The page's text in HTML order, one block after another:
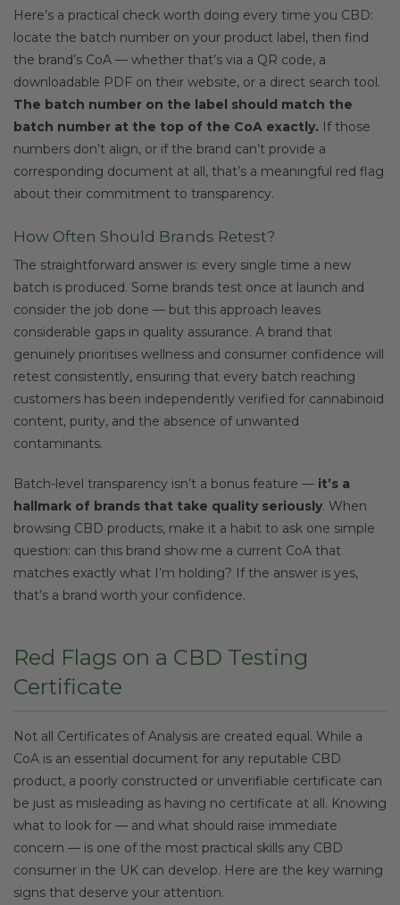
Here’s a practical check worth doing every time you CBD:
locate the batch number on your product label, then find
the brand’s CoA — whether that’s via a QR code, a
downloadable PDF on their website, or a direct search tool.
The batch number on the label should match the
batch number at the top of the CoA exactly. If those
numbers don’t align, or if the brand can’t provide a
corresponding document at all, that’s a meaningful red flag
about their commitment to transparency.
How Often Should Brands Retest?
The straightforward answer is: every single time a new
batch is produced. Some brands test once at launch and
consider the job done — but this approach leaves
considerable gaps in quality assurance. A brand that
genuinely prioritises wellness and consumer confidence will
retest consistently, ensuring that every batch reaching
customers has been independently verified for cannabinoid
content, purity, and the absence of unwanted
contaminants.
Batch-level transparency isn’t a bonus feature — it’s a
hallmark of brands that take quality seriously. When
browsing CBD products, make it a habit to ask one simple
question: can this brand show me a current CoA that
matches exactly what I’m holding? If the answer is yes,
that’s a brand worth your confidence.
Red Flags on a CBD Testing
Certificate
Not all Certificates of Analysis are created equal. While a
CoA is an essential document for any reputable CBD
product, a poorly constructed or unverifiable certificate can
be just as misleading as having no certificate at all. Knowing
what to look for — and what should raise immediate
concern — is one of the most practical skills any CBD
consumer in the UK can develop. Here are the key warning
signs that deserve your attention.